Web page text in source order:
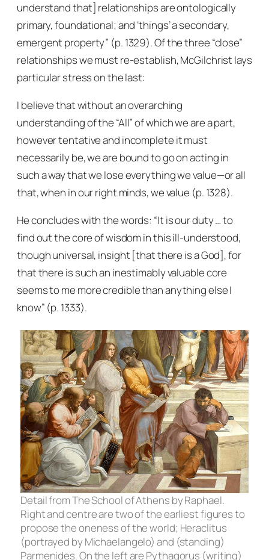
understand that] relationships are ontologically
primary, foundational; and ‘things’ a secondary,
emergent property” (p. 1329). Of the three “close”
relationships we must re-establish, McGilchrist lays
particular stress on the last:
I believe that without an overarching
understanding of the “All” of which we are a part,
however tentative and incomplete it must
necessarily be, we are bound to go on acting in
such a way that we lose everything we value—or all
that, when in our right minds, we value (p. 1328).
He concludes with the words: “It is our duty … to
find out the core of wisdom in this ill-understood,
though universal, insight [that there is a God], for
that there is such an inestimably valuable core
seems to me more credible than anything else I
know” (p. 1333).
Detail fromThe School of Athens by Raphael.
Right and centre are two of the earliest figures to
propose the oneness of the world; Heraclitus
(portrayed by Michaelangelo) and (standing)
Parmenides. On the left are Pythagorus (writing)